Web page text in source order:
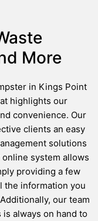
More
in Kings Point
highlights our
convenience. Our
clients an easy
solutions
system allows
providing a few
the information you
our team
always on hand to